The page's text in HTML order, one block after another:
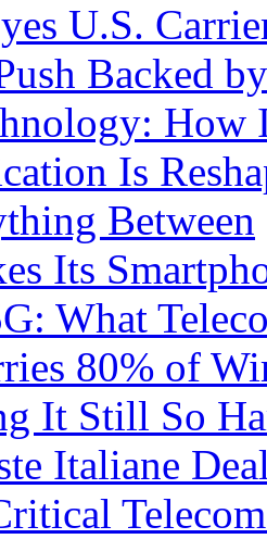
U.S.
Backed
How
Is
Between
Its
What
80% of
It Still So
Italiane